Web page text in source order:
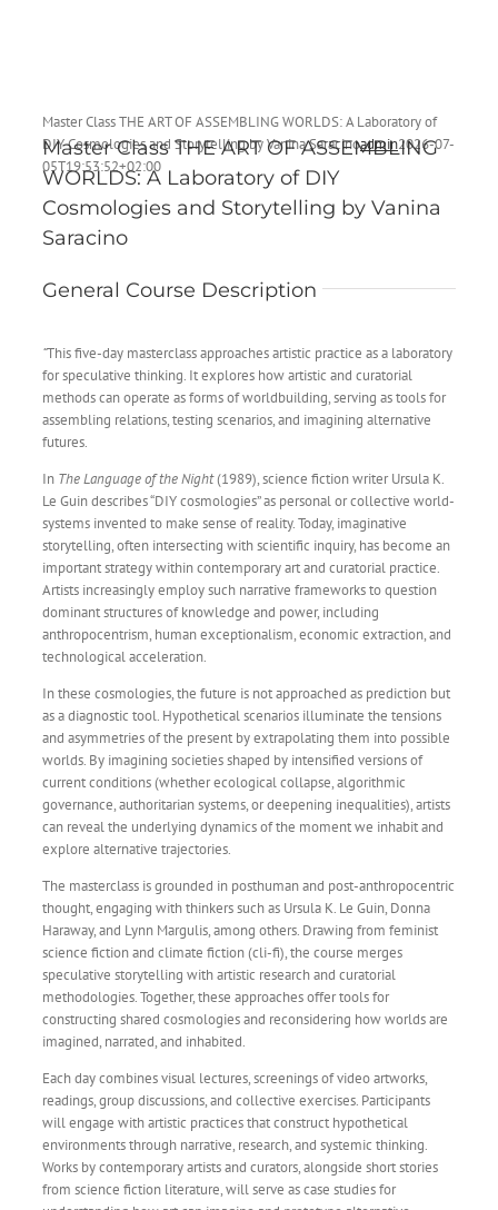
Master Class THE ART OF ASSEMBLING WORLDS: A Laboratory of
DIY Cosmologies and Storytelling by Vanina Saracinoadmin2026-07-
05T19:53:52+02:00
Master Class THE ART OF ASSEMBLING
WORLDS: A Laboratory of DIY
Cosmologies and Storytelling by Vanina
Saracino
General Course Description
“This five-day masterclass approaches artistic practice as a laboratory
for speculative thinking. It explores how artistic and curatorial
methods can operate as forms of worldbuilding, serving as tools for
assembling relations, testing scenarios, and imagining alternative
futures.
In The Language of the Night(1989), science fiction writer Ursula K.
Le Guin describes “DIY cosmologies” as personal or collective world-
systems invented to make sense of reality. Today, imaginative
storytelling, often intersecting with scientific inquiry, has become an
important strategy within contemporary art and curatorial practice.
Artists increasingly employ such narrative frameworks to question
dominant structures of knowledge and power, including
anthropocentrism, human exceptionalism, economic extraction, and
technological acceleration.
In these cosmologies, the future is not approached as prediction but
as a diagnostic tool. Hypothetical scenarios illuminate the tensions
and asymmetries of the present by extrapolating them into possible
worlds. By imagining societies shaped by intensified versions of
current conditions (whether ecological collapse, algorithmic
governance, authoritarian systems, or deepening inequalities), artists
can reveal the underlying dynamics of the moment we inhabit and
explore alternative trajectories.
The masterclass is grounded in posthuman and post-anthropocentric
thought, engaging with thinkers such as Ursula K. Le Guin, Donna
Haraway, and Lynn Margulis, among others. Drawing from feminist
science fiction and climate fiction (cli-fi), the course merges
speculative storytelling with artistic research and curatorial
methodologies. Together, these approaches offer tools for
constructing shared cosmologies and reconsidering how worlds are
imagined, narrated, and inhabited.
Each day combines visual lectures, screenings of video artworks,
readings, group discussions, and collective exercises. Participants
will engage with artistic practices that construct hypothetical
environments through narrative, research, and systemic thinking.
Works by contemporary artists and curators, alongside short stories
from science fiction literature, will serve as case studies for